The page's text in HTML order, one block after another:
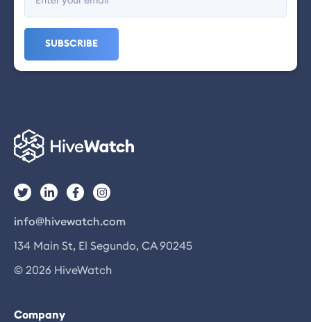
info@hivewatch.com
134 Main St, El Segundo, CA 90245
© 2026 HiveWatch
Company